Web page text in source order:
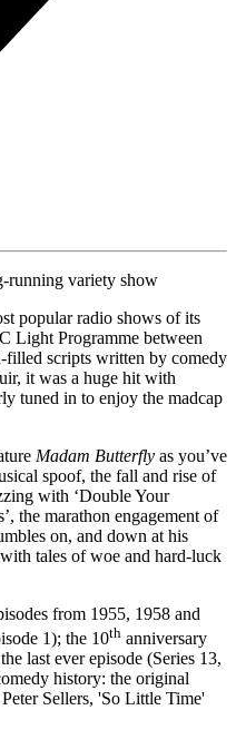
running variety show
popular radio shows of its
Light Programme between
filled scripts written by comedy
it was a huge hit with
tuned in to enjoy the madcap
Madam Butterfly as you’ve
spoof, the fall and rise of
with ‘Double Your
the marathon engagement of
on, and down at his
tales of woe and hard-luck
from 1955, 1958 and
1); the 10th anniversary
last ever episode (Series 13,
history: the original
Sellers, 'So Little Time'